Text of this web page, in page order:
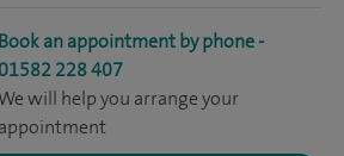
Book an appointment by phone -
01582 228 407
We will help you arrange your
appointment